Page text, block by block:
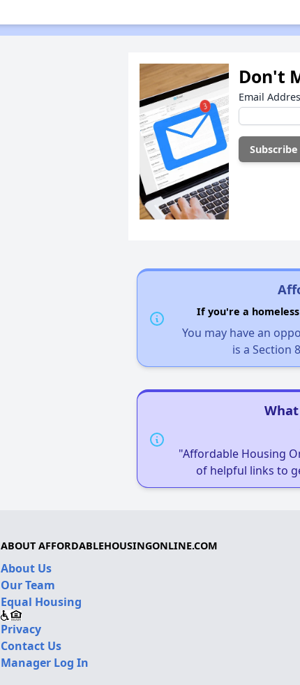
Don't
Email
If you're a
You may have an
is a Section
"Affordable Housing
of helpful links to
ABOUT AFFORDABLEHOUSINGONLINE.COM
About Us
Our Team
Equal Housing
Privacy
Contact Us
Manager Log In